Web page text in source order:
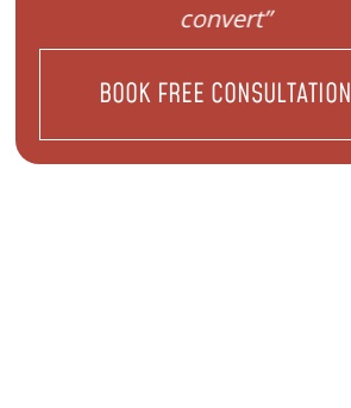
family”
BOOK FREE CONSULTATION